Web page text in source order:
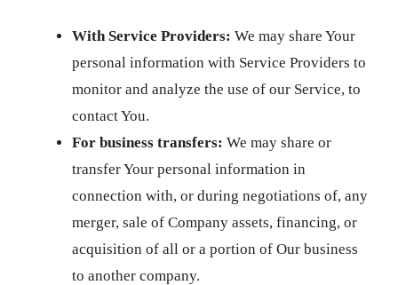
With Service Providers: We may share Your
personal information with Service Providers to
monitor and analyze the use of our Service, to
contact You.
For business transfers: We may share or
transfer Your personal information in
connection with, or during negotiations of, any
merger, sale of Company assets, financing, or
acquisition of all or a portion of Our business
to another company.